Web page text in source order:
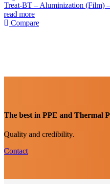
Treat-BT – Aluminization (Film)
read more
Compare
The best in PPE and Thermal
Quality and credibility.
Contact